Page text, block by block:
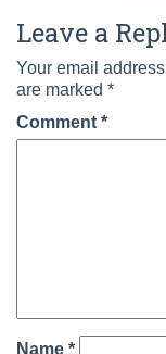
Leave a
Your email
are marked *
Comment *
Name *